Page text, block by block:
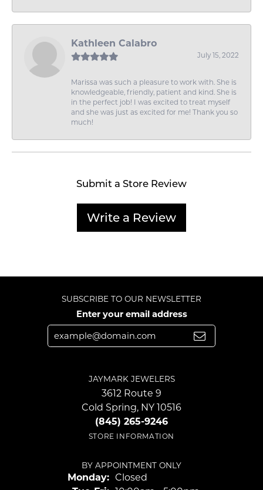
Kathleen Calabro
July 15, 2022
Marissa was such a pleasure to work with. She is
knowledgeable, friendly, patient and kind. She is
in the perfect job! I was excited to treat myself
and she was just as excited for me! Thank you so
much!
Submit a Store Review
Write a Review
SUBSCRIBE TO OUR NEWSLETTER
Enter your email address
JAYMARK JEWELERS
3612 Route 9
Cold Spring, NY 10516
(845) 265-9246
STORE INFORMATION
BY APPOINTMENT ONLY
Monday: Closed